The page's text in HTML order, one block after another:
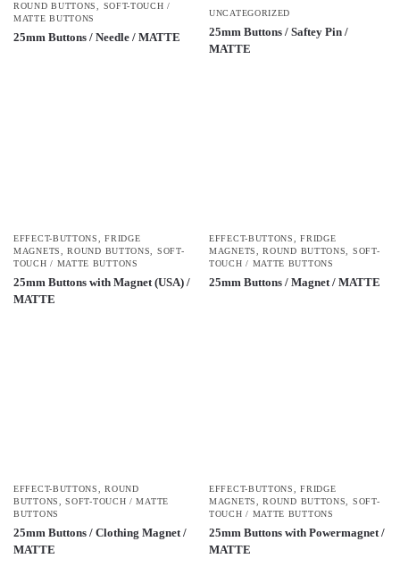
ROUND BUTTONS, SOFT-TOUCH /
MATTE BUTTONS
25mm Buttons / Needle / MATTE
UNCATEGORIZED
25mm Buttons / Saftey Pin /
MATTE
EFFECT-BUTTONS,FRIDGE
MAGNETS,ROUND BUTTONS, SOFT-
TOUCH / MATTE BUTTONS
25mm Buttons with Magnet (USA) /
MATTE
EFFECT-BUTTONS,FRIDGE
MAGNETS,ROUND BUTTONS, SOFT-
TOUCH / MATTE BUTTONS
25mm Buttons / Magnet / MATTE
EFFECT-BUTTONS,ROUND
BUTTONS,SOFT-TOUCH / MATTE
BUTTONS
25mm Buttons / Clothing Magnet /
MATTE
EFFECT-BUTTONS,FRIDGE
MAGNETS,ROUND BUTTONS, SOFT-
TOUCH / MATTE BUTTONS
25mm Buttons with Powermagnet /
MATTE